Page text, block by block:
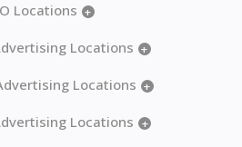
Locations +
Locations +
Locations +
Locations +